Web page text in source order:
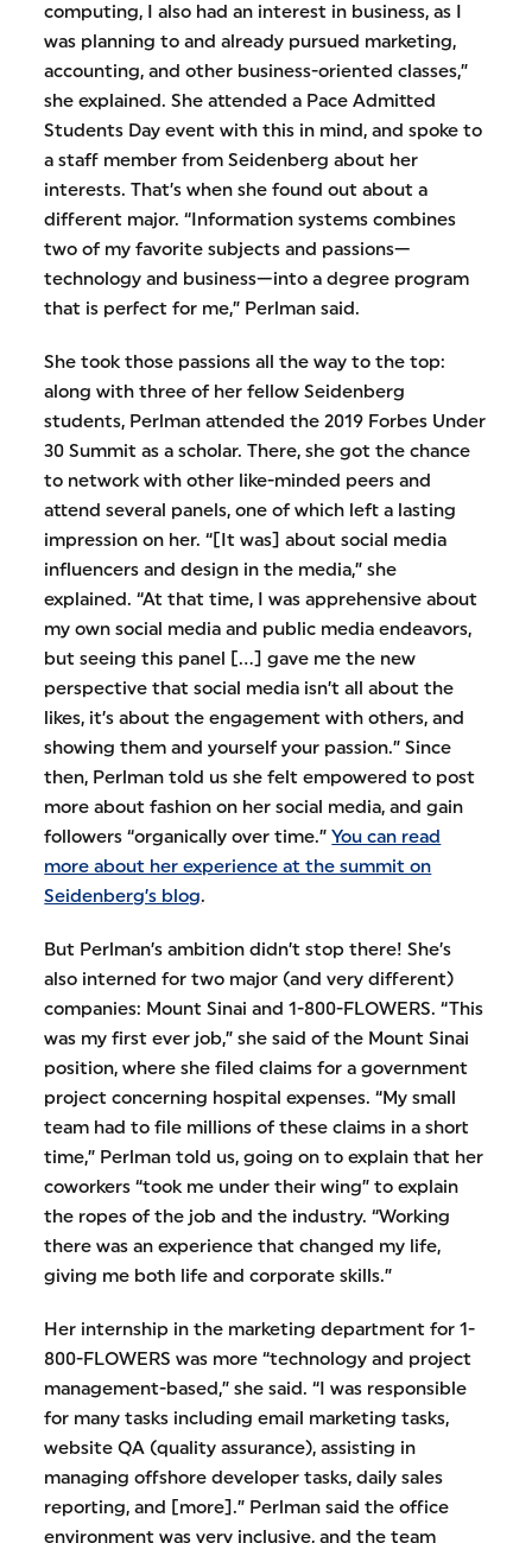
computing, I also had an interest in business, as I
was planning to and already pursued marketing,
accounting, and other business-oriented classes,”
she explained. She attended a Pace Admitted
Students Day event with this in mind, and spoke to
a staff member from Seidenberg about her
interests. That’s when she found out about a
different major. “Information systems combines
two of my favorite subjects and passions—
technology and business—into a degree program
that is perfect for me,” Perlman said.
She took those passions all the way to the top:
along with three of her fellow Seidenberg
students, Perlman attended the 2019 Forbes Under
30 Summit as a scholar. There, she got the chance
to network with other like-minded peers and
attend several panels, one of which left a lasting
impression on her. “[It was] about social media
influencers and design in the media,” she
explained. “At that time, I was apprehensive about
my own social media and public media endeavors,
but seeing this panel [...] gave me the new
perspective that social media isn’t all about the
likes, it’s about the engagement with others, and
showing them and yourself your passion.” Since
then, Perlman told us she felt empowered to post
more about fashion on her social media, and gain
followers “organically over time.”You can read
more about her experience at the summit on
Seidenberg’s blog.
But Perlman’s ambition didn’t stop there! She’s
also interned for two major (and very different)
companies: Mount Sinai and 1-800-FLOWERS. “This
was my first ever job,” she said of the Mount Sinai
position, where she filed claims for a government
project concerning hospital expenses. “My small
team had to file millions of these claims in a short
time,” Perlman told us, going on to explain that her
coworkers “took me under their wing” to explain
the ropes of the job and the industry. “Working
there was an experience that changed my life,
giving me both life and corporate skills.”
Her internship in the marketing department for 1-
800-FLOWERS was more “technology and project
management-based,” she said. “I was responsible
for many tasks including email marketing tasks,
website QA (quality assurance), assisting in
managing offshore developer tasks, daily sales
reporting, and [more].” Perlman said the office
environment was very inclusive, and the team